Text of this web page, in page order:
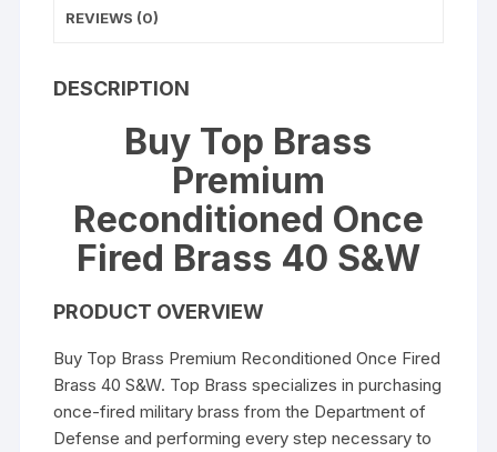
REVIEWS (0)
DESCRIPTION
Buy Top Brass
Premium
Reconditioned Once
Fired Brass 40 S&W
PRODUCT OVERVIEW
Buy Top Brass Premium Reconditioned Once Fired
Brass 40 S&W. Top Brass specializes in purchasing
once-fired military brass from the Department of
Defense and performing every step necessary to